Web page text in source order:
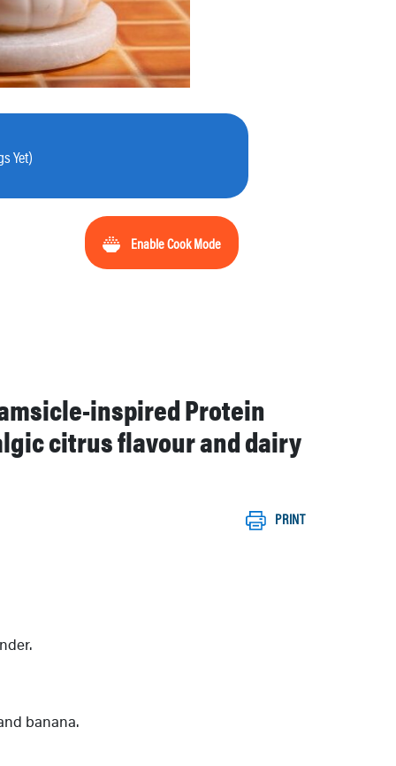
Yet)
Enable Cook Mode
inspired Protein
citrus flavour and dairy
PRINT
banana.